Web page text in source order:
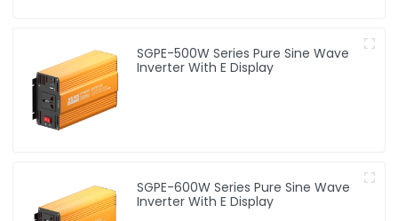
SGPE-500W Series Pure Sine Wave
Inverter With E Display
SGPE-600W Series Pure Sine Wave
Inverter With E Display